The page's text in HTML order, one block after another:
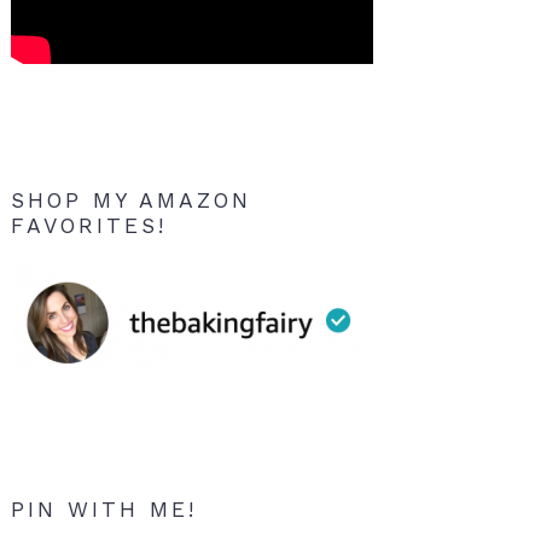
SHOP MY AMAZON
FAVORITES!
PIN WITH ME!